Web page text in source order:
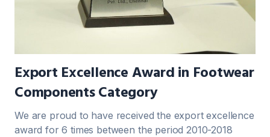
Export Excellence Award in Footwear
Components Category
We are proud to have received the export excellence
award for 6 times between the period 2010-2018